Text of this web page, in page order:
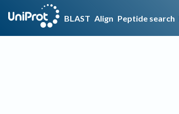
BLAST Align Peptide search